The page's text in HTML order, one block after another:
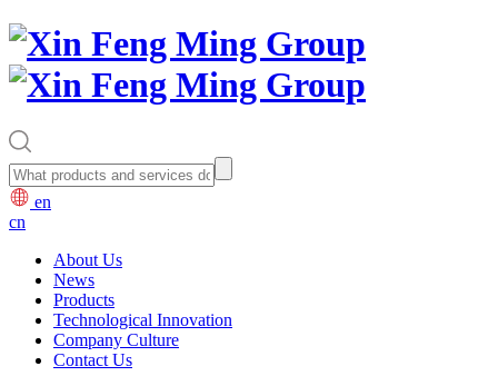
en
cn
About Us
News
Products
Technological Innovation
Company Culture
Contact Us